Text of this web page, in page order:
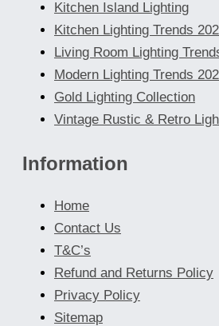
Kitchen Island Lighting
Kitchen Lighting Trends
Living Room Lighting
Modern Lighting Trends
Gold Lighting Collection
Vintage Rustic & Retro
Information
Home
Contact Us
T&C’s
Refund and Returns Policy
Privacy Policy
Sitemap